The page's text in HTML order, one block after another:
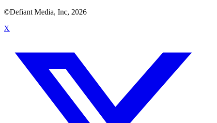
©Defiant Media, Inc, 2026
X